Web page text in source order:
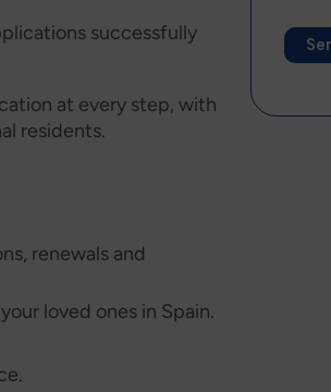
successfully
at every step, with
residents.
renewals and
loved ones in Spain.